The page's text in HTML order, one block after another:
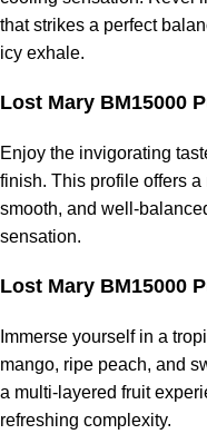
that strikes a perfect
icy exhale.
Lost Mary BM15000
Enjoy the invigorating
finish. This profile offers
smooth, and well-
sensation.
Lost Mary BM15000
Immerse yourself in a
mango, ripe peach, and
a multi-layered fruit
refreshing complexity.